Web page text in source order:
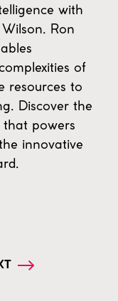
with
Ron
of
resources to
Discover the
powers
innovative